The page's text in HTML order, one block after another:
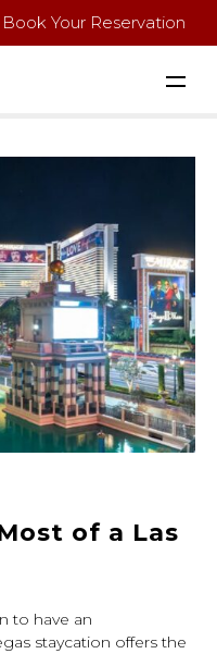
Your Reservation
of a Las
to have an
staycation offers the